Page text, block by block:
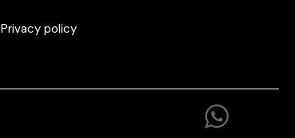
Privacy policy